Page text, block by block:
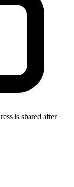
is shared after